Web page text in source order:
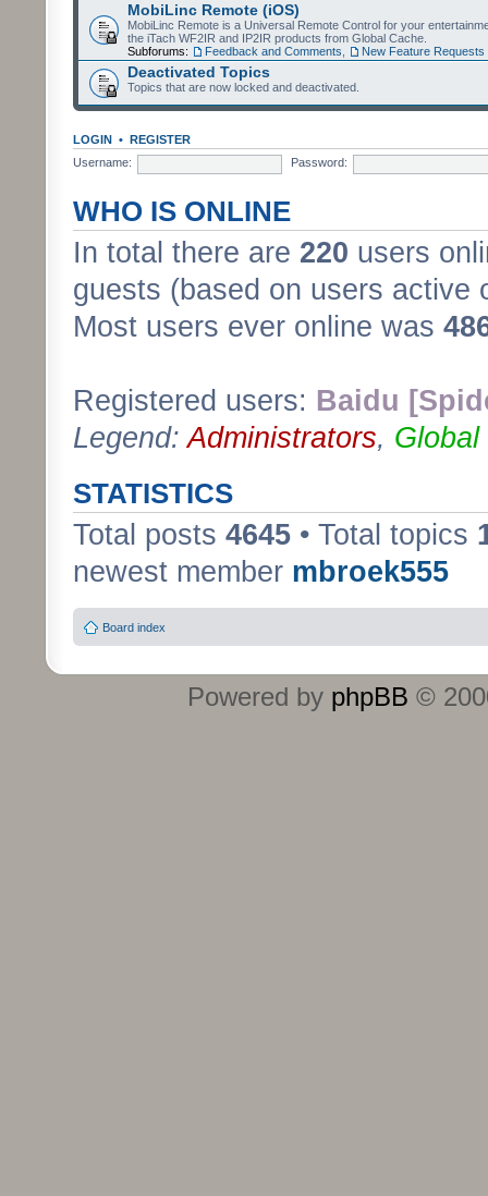
MobiLinc Remote (iOS)
MobiLinc Remote is a Universal Remote Control for your
the iTach WF2IR and IP2IR products from Global Cache.
Subforums:
Feedback and Comments New Feature Requests
Deactivated Topics
Topics that are now locked and deactivated.
LOGIN • REGISTER
Username:
Password:
WHO IS ONLINE
In total there are 220 users
guests (based on users active
Most users ever online was
Registered users: Baidu
Legend:Administrators, Global
STATISTICS
Total posts 4645 • Total topics
newest member mbroek555
Board index
Powered by phpBB ©